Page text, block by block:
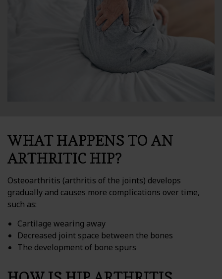
WHAT HAPPENS TO AN
ARTHRITIC HIP?
Osteoarthritis (arthritis of the joints) develops
gradually and causes more complications over time,
such as:
Cartilage wearing away
Decreased joint space between the bones
The development of bone spurs